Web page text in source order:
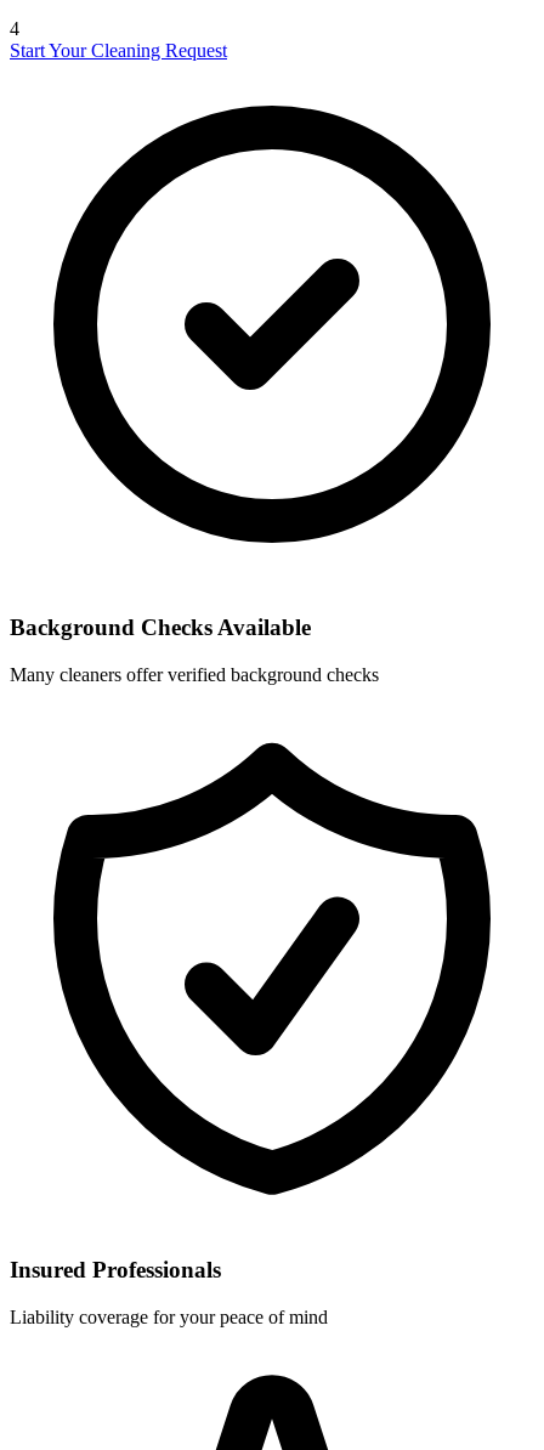
4
Start Your Cleaning Request
Background Checks Available
Many cleaners offer verified background checks
Insured Professionals
Liability coverage for your peace of mind